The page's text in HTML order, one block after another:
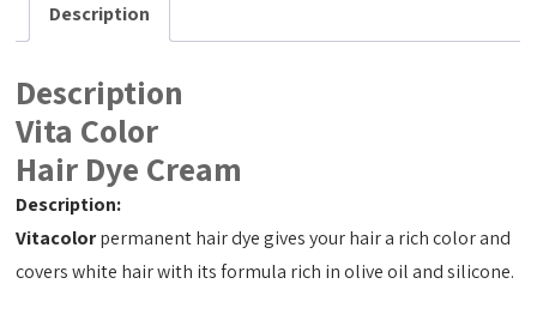
Description
Description
Vita Color
Hair Dye Cream
Description:
Vitacolorpermanent hair dye gives your hair a rich color and
covers white hair with its formula rich in olive oil and silicone.